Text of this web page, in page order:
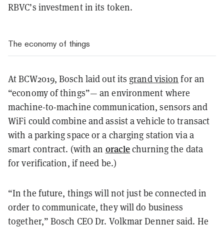
RBVC’s investment in its token.
The economy of things
At BCW2019, Bosch laid out its grand vision for an
“economy of things”— an environment where
machine-to-machine communication, sensors and
WiFi could combine and assist a vehicle to transact
with a parking space or a charging station via a
smart contract. (with an oraclechurning the data
for verification, if need be.)
“In the future, things will not just be connected in
order to communicate, they will do business
together,” Bosch CEO Dr. Volkmar Denner said. He